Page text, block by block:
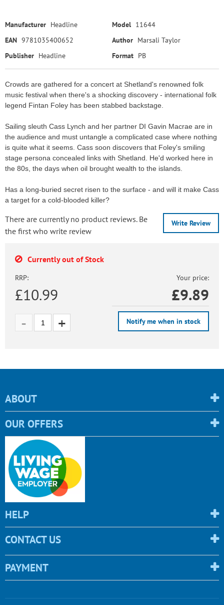
Manufacturer Headline Model 11644
EAN 9781035400652 Author Marsali Taylor
Publisher Headline Format PB
Crowds are gathered for a concert at Shetland's renowned folk
music festival when there's a shocking discovery - international folk
legend Fintan Foley has been stabbed backstage.
Sailing sleuth Cass Lynch and her partner DI Gavin Macrae are in
the audience and must untangle a complicated case where nothing
is quite what it seems. Cass soon discovers that Foley's smiling
stage persona concealed links with Shetland. He'd worked here in
the 80s, the days when oil brought wealth to the islands.
Has a long-buried secret risen to the surface - and will it make Cass
a target for a cold-blooded killer?
Write Review
There are currently no product reviews. Be
the first who write review
Currently out of Stock
RRP:
£10.99
Your price:
£9.89
Notify me when in stock
ABOUT
OUR OFFERS
HELP
CONTACT US
PAYMENT